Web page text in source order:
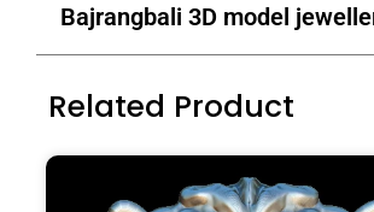
Bajrangbali 3D model
Related Product